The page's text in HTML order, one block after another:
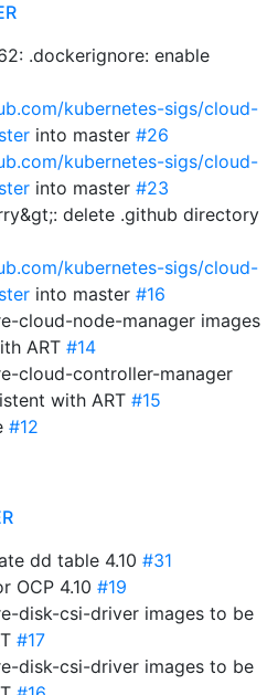
.dockerignore: enable
kubernetes-sigs/cloud-
into master #26
kubernetes-sigs/cloud-
into master #23
delete .github directory
kubernetes-sigs/cloud-
into master #16
cloud-node-manager images
ART #14
cloud-controller-manager
with ART #15
#12
dd table 4.10 #31
OCP 4.10 #19
disk-csi-driver images to be
#17
disk-csi-driver images to be